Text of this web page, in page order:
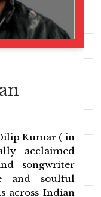
Kumar ( in
acclaimed
songwriter
and soulful
across Indian